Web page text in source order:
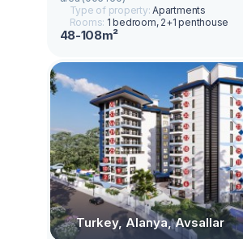
Type of property:Apartments
Rooms: 1 bedroom, 2+1 penthouse
48-108m²
Turkey, Alanya, Avsallar